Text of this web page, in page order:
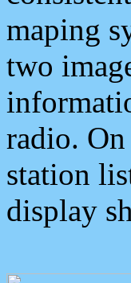
maping
two
radio.
station
display